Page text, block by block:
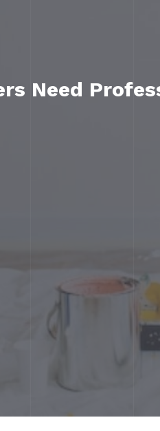
Need